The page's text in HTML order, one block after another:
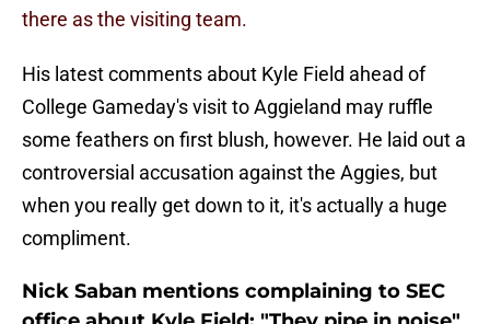
there as the visiting team.
His latest comments about Kyle Field ahead of
College Gameday's visit to Aggieland may ruffle
some feathers on first blush, however. He laid out a
controversial accusation against the Aggies, but
when you really get down to it, it's actually a huge
compliment.
Nick Saban mentions complaining to SEC